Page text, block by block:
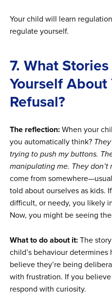
Your child will learn
regulate yourself.
7. What
Yourself About
Refusal?
The reflection:When your
you automatically think?
trying to push my buttons.
manipulating me. They don’t
come from
told about ourselves as kids.
difficult, or needy, you likely
Now, you might be seeing
What to do about it:The
child’s behaviour
believe they’re being
with frustration. If you believe
respond with curiosity.